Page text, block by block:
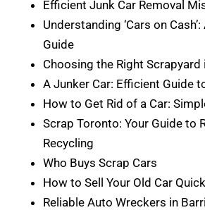
Efficient Junk Car Removal
Understanding ‘Cars on
Guide
Choosing the Right
A Junker Car: Efficient Guide
How to Get Rid of a Car:
Scrap Toronto: Your Guide to
Recycling
Who Buys Scrap Cars
How to Sell Your Old Car
Reliable Auto Wreckers in